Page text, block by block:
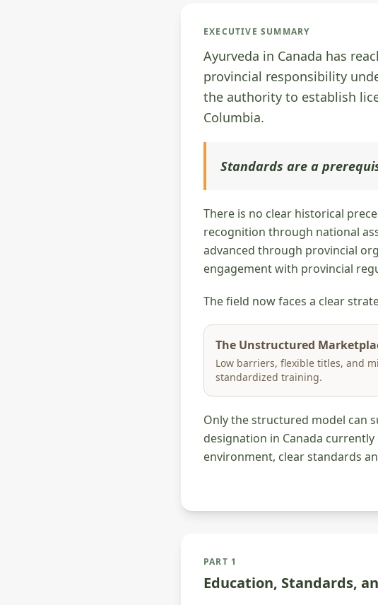
EXECUTIVE SUMMARY
Ayurveda in Canada has
provincial responsibility
the authority to establish
Columbia.
Standards are a
There is no clear historical
recognition through national
advanced through provincial
engagement with provincial
The field now faces a clear
The Unstructured
Low barriers, flexible titles, and
standardized training.
Only the structured model can
designation in Canada
environment, clear standards
PART 1
Education, Standards,